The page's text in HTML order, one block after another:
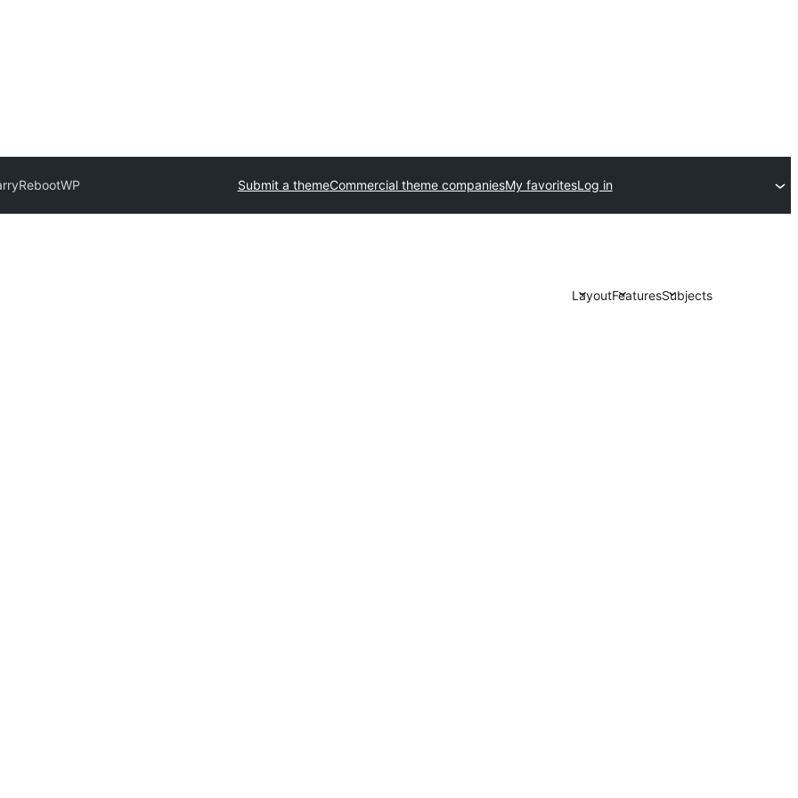
RebootWP Submit a themeCommercial theme companiesMy favoritesLog in
LayoutFeaturesSubjects